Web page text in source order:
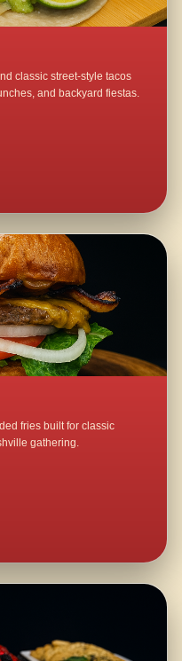
classic street-style tacos
and backyard fiestas.
fries built for classic
gathering.